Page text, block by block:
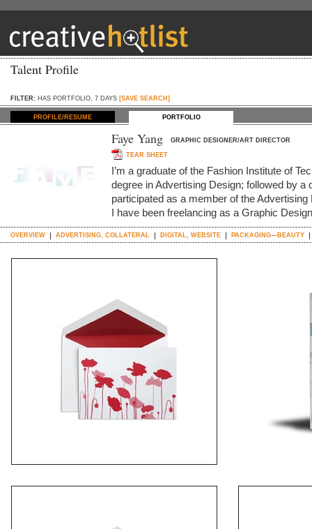
Talent Profile
FILTER: HAS PORTFOLIO, 7 DAYS [SAVE SEARCH]
PROFILE/RESUME PORTFOLIO
Faye Yang GRAPHIC DESIGNER/ART DIRECTOR
TEAR SHEET
I’m a graduate of the Fashion Institute of
degree in Advertising Design; followed by a
participated as a member of the
I have been freelancing as a Graphic
OVERVIEW ADVERTISING, COLLATERAL DIGITAL, WEBSITE PACKAGING—BEAUTY